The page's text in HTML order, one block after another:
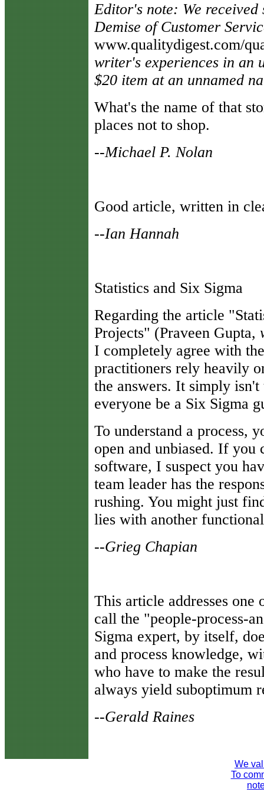
Editor's note: We received
Demise of Customer
www.qualitydigest.com/
writer's experiences in an
$20 item at an unnamed
What's the name of that
places not to shop.
--Michael P. Nolan
Good article, written in
--Ian Hannah
Statistics and Six Sigma
Regarding the article
Projects" (Praveen Gupta,
I completely agree with
practitioners rely heavily
the answers. It simply
everyone be a Six Sigma
To understand a process,
open and unbiased. If you
software, I suspect you
team leader has the
rushing. You might just
lies with another
--Grieg Chapian
This article addresses
call the "people-process-
Sigma expert, by itself,
and process knowledge,
who have to make the
always yield suboptimum
--Gerald Raines
We
To